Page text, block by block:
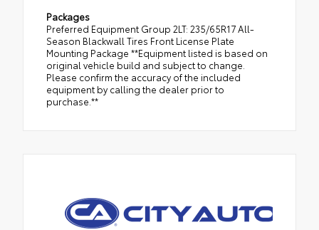
Packages
Preferred Equipment Group 2LT: 235/65R17 All-
Season Blackwall Tires Front License Plate
Mounting Package **Equipment listed is based on
original vehicle build and subject to change.
Please confirm the accuracy of the included
equipment by calling the dealer prior to
purchase.**